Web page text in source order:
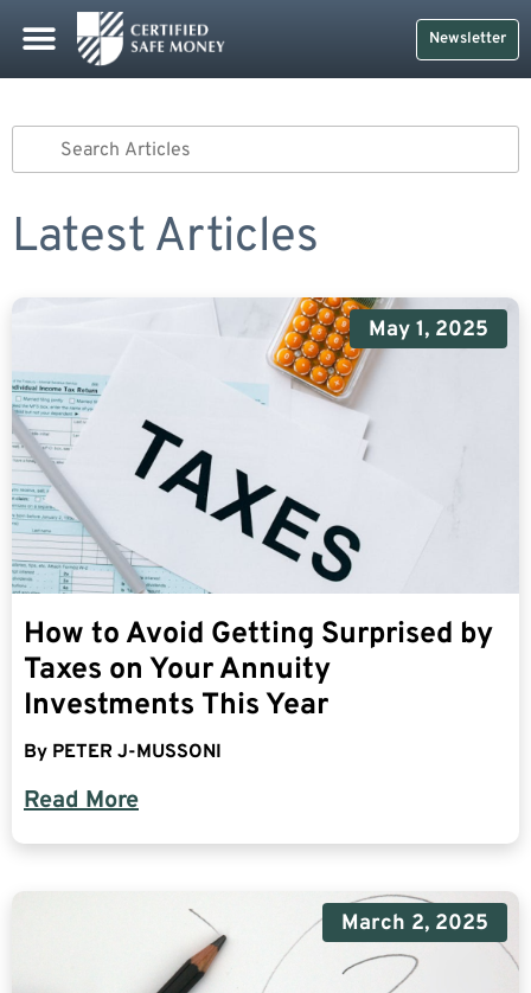
Newsletter
Latest Articles
May 1, 2025
How to Avoid Getting Surprised by
Taxes on Your Annuity
Investments This Year
By PETER J-MUSSONI
Read More
March 2, 2025